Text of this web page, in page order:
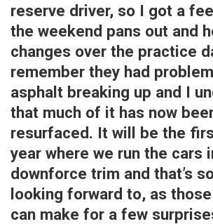
reserve driver, so I got a
the weekend pans out and
changes over the practice
remember they had
asphalt breaking up and I
that much of it has now
resurfaced. It will be the
year where we run the cars
downforce trim and that’s
looking forward to, as
can make for a few